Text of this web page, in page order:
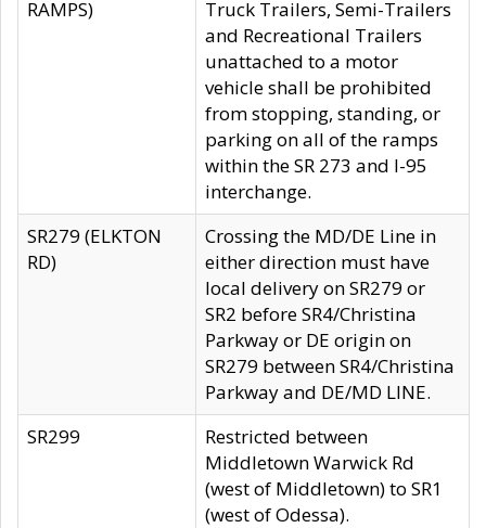
RAMPS)
Truck Trailers, Semi-Trailers
and Recreational Trailers
unattached to a motor
vehicle shall be prohibited
from stopping, standing, or
parking on all of the ramps
within the SR 273 and I-95
interchange.
SR279 (ELKTON
RD)
Crossing the MD/DE Line in
either direction must have
local delivery on SR279 or
SR2 before SR4/Christina
Parkway or DE origin on
SR279 between SR4/Christina
Parkway and DE/MD LINE.
SR299
Restricted between
Middletown Warwick Rd
(west of Middletown) to SR1
(west of Odessa).